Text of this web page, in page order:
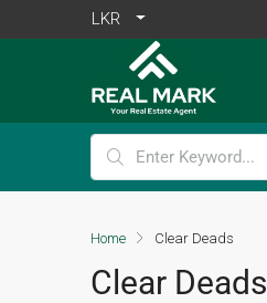
LKR
Home Clear Deads
Clear Deads